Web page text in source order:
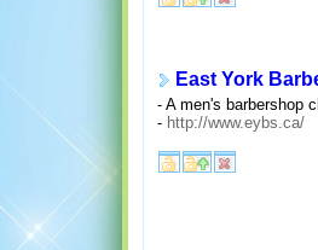
East York
- A men's barbershop
- http://www.eybs.ca/